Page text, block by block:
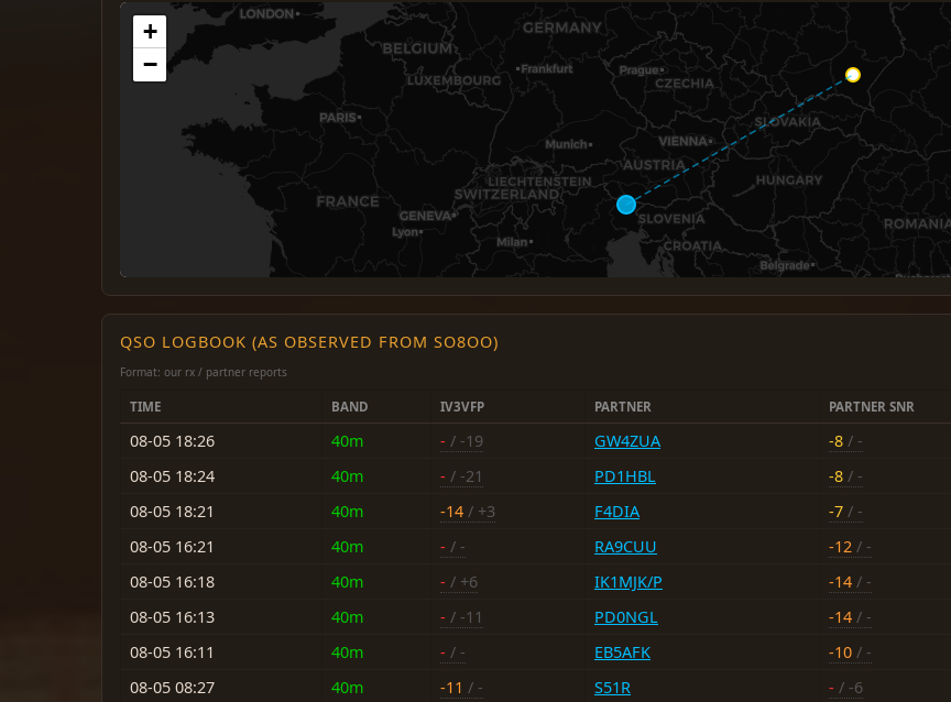
+
−
QSO LOGBOOK (AS OBSERVED FROM SO8OO)
Format: our rx / partner reports
TIME BAND IV3VFP PARTNER PARTNER SNR
08-05 18:26 40m - / -19 GW4ZUA -8 / -
08-05 18:24
40m - / -21 PD1HBL -8 / -
08-05 18:21
40m -14 / +3 F4DIA -7 / -
08-05 16:21
40m - / - RA9CUU -12 / -
08-05 16:18
40m - / +6 IK1MJK/P -14 / -
08-05 16:13
40m - / -11 PD0NGL -14 / -
08-05 16:11
40m - / - EB5AFK -10 / -
08-05 08:27
40m -11 / - S51R - / -6